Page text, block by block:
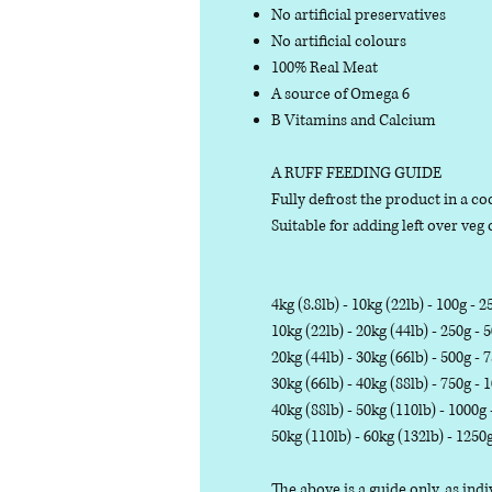
No artificial preservatives
No artificial colours
100% Real Meat
A source of Omega 6
B Vitamins and Calcium
A RUFF FEEDING GUIDE
Fully defrost the product in a
Suitable for adding left over veg
4kg (8.8lb) - 10kg (22lb) - 100g -
10kg (22lb) - 20kg (44lb) - 250g -
20kg (44lb) - 30kg (66lb) - 500g -
30kg (66lb) - 40kg (88lb) - 750g -
40kg (88lb) - 50kg (110lb) - 1000g
50kg (110lb) - 60kg (132lb) -